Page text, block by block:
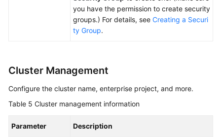
you have the permission to create security
groups.) For details, see Creating a Securi
ty Group.
Cluster Management
Configure the cluster name, enterprise project, and more.
Table 5 Cluster management information
Parameter Description